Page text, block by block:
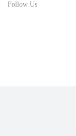
Follow Us